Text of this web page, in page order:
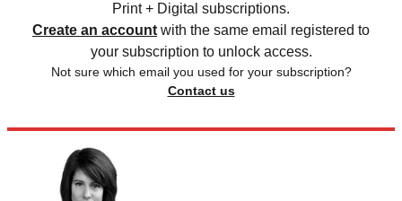
Print + Digital subscriptions.
Create an account with the same email registered to
your subscription to unlock access.
Not sure which email you used for your subscription?
Contact us